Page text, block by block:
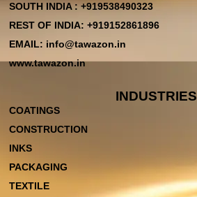
SOUTH INDIA : +919538490323
REST OF INDIA: +919152861896
EMAIL: info@tawazon.in
www.tawazon.in
INDUSTRIES
COATINGS
CONSTRUCTION
INKS
PACKAGING
TEXTILE